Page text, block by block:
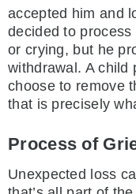
accepted him and
decided to
or crying, but he
withdrawal. A child
choose to remove
that is precisely
Process of
Unexpected loss